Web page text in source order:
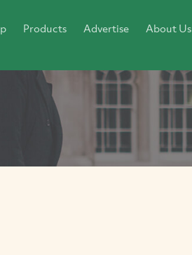
Products Advertise About Us